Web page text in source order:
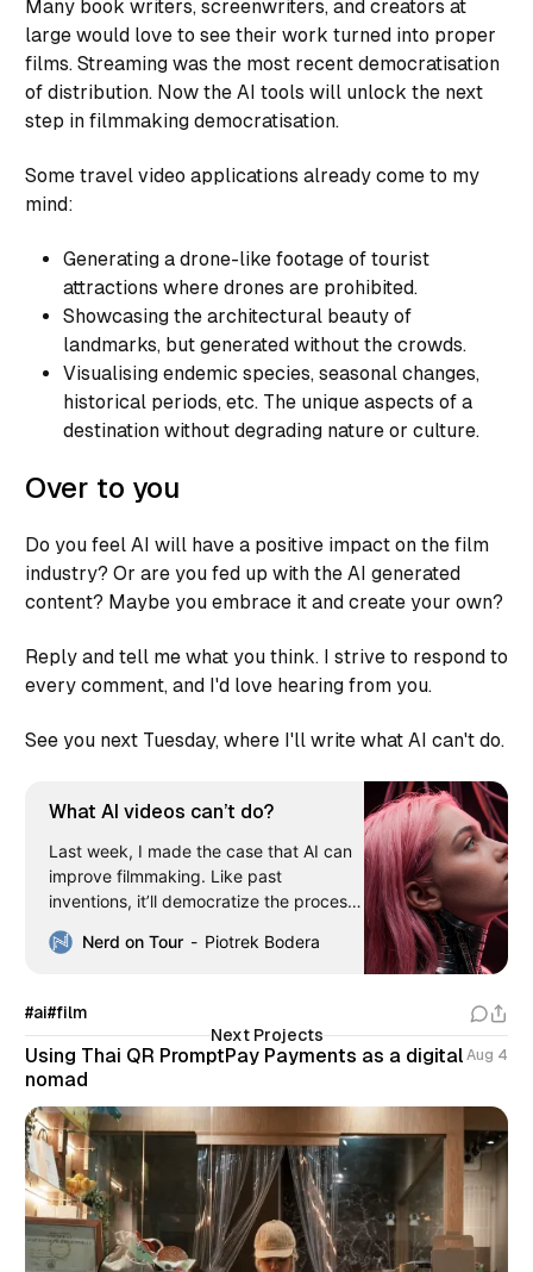
Many book writers, screenwriters, and creators at
large would love to see their work turned into proper
films. Streaming was the most recent democratisation
of distribution. Now the AI tools will unlock the next
step in filmmaking democratisation.
Some travel video applications already come to my
mind:
Generating a drone-like footage of tourist
attractions where drones are prohibited.
Showcasing the architectural beauty of
landmarks, but generated without the crowds.
Visualising endemic species, seasonal changes,
historical periods, etc. The unique aspects of a
destination without degrading nature or culture.
Over to you
Do you feel AI will have a positive impact on the film
industry? Or are you fed up with the AI generated
content? Maybe you embrace it and create your own?
Reply and tell me what you think. I strive to respond to
every comment, and I'd love hearing from you.
See you next Tuesday, where I'll write what AI can't do.
What AI videos can’t do?
Last week, I made the case that AI can
improve filmmaking. Like past
inventions, it’ll democratize the process.
However, it shouldn’t replace humans.
And in this article, I’m showcasing what
Nerd on Tour Piotrek Bodera
#ai#film
Next Projects
Using Thai QR PromptPay Payments as a digital
nomad
Aug 4